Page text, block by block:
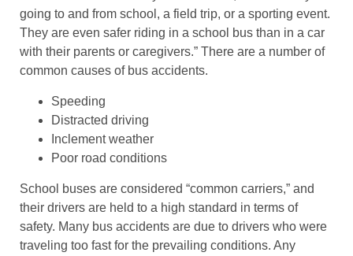
going to and from school, a field trip, or a sporting event.
They are even safer riding in a school bus than in a car
with their parents or caregivers.” There are a number of
common causes of bus accidents.
Speeding
Distracted driving
Inclement weather
Poor road conditions
School buses are considered “common carriers,” and
their drivers are held to a high standard in terms of
safety. Many bus accidents are due to drivers who were
traveling too fast for the prevailing conditions. Any